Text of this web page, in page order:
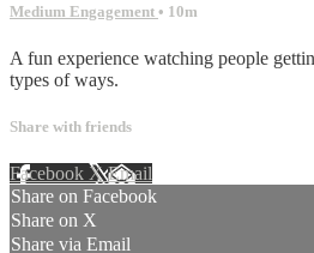
Medium Engagement • 10m
A fun experience watching people
types of ways.
Share with friends
Facebook XEmail
Share on Facebook
Share on X
Share via Email